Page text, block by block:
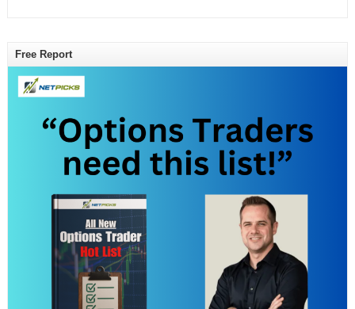
Free Report